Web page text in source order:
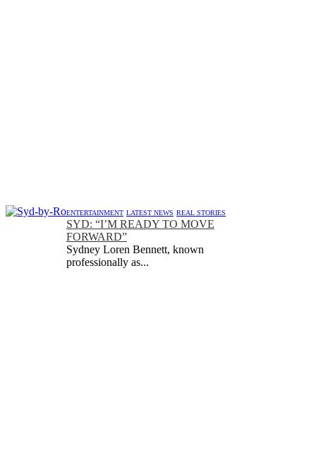
ENTERTAINMENT LATEST NEWS REAL STORIES
SYD: “I’M READY TO MOVE
FORWARD”
Sydney Loren Bennett, known
professionally as...